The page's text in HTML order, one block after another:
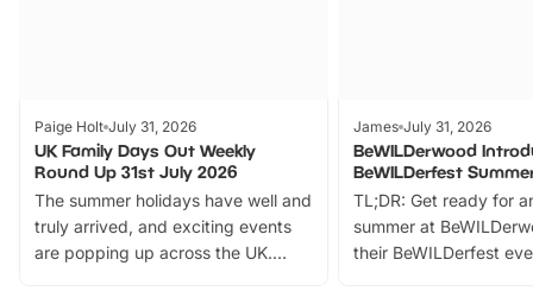
Paige Holt July 31, 2026
UK Family Days Out Weekly
Round Up 31st July 2026
The summer holidays have well and
truly arrived, and exciting events
are popping up across the UK.
James July 31, 2026
BeWILDerwood
BeWILDerfest
TL;DR: Get ready for
summer at
their BeWILDerfest